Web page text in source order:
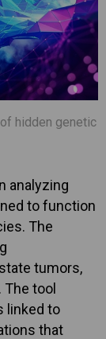
hidden genetic
analyzing
to function
The
tumors,
The tool
linked to
that